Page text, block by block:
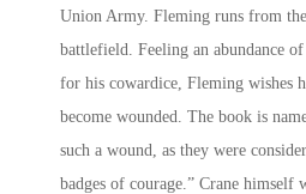
Union Army. Fleming runs from the
battlefield. Feeling an abundance of
for his cowardice, Fleming wishes
become wounded. The book is
such a wound, as they were
badges of courage.” Crane himself